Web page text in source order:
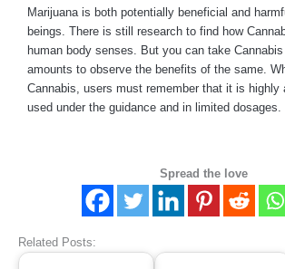
Marijuana is both potentially beneficial and
beings. There is still research to find how
human body senses. But you can take
amounts to observe the benefits of the same.
Cannabis, users must remember that it is highly
used under the guidance and in limited dosages.
Spread the love
Related Posts: